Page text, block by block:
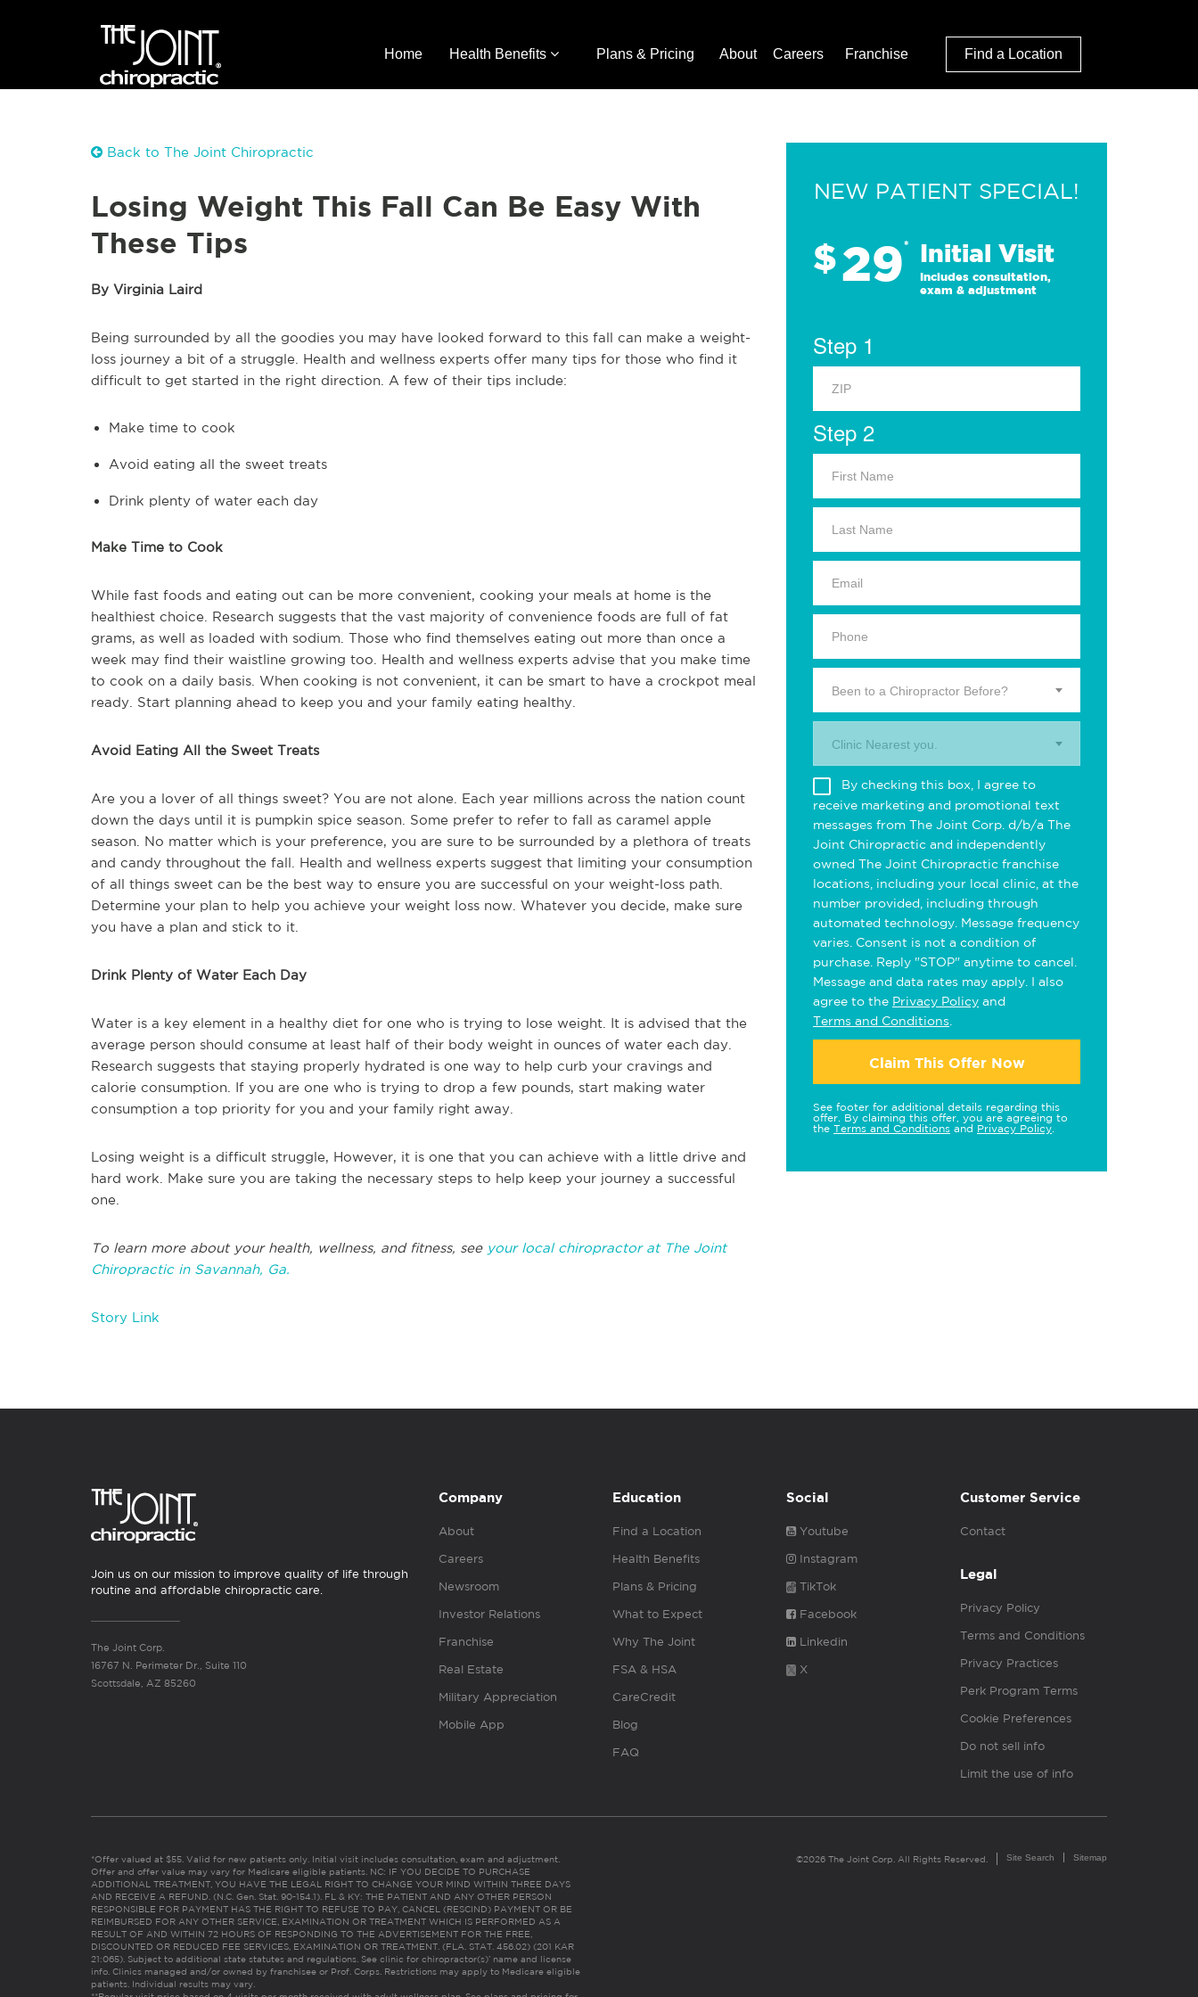
Home Health Benefits Plans & Pricing About Careers Franchise Find a Location
Back to The Joint Chiropractic
Losing Weight This Fall Can Be Easy With
These Tips
By Virginia Laird
Being surrounded by all the goodies you may have looked forward to this fall can make a weight-
loss journey a bit of a struggle. Health and wellness experts offer many tips for those who find it
difficult to get started in the right direction. A few of their tips include:
Make time to cook
Avoid eating all the sweet treats
Drink plenty of water each day
Make Time to Cook
While fast foods and eating out can be more convenient, cooking your meals at home is the
healthiest choice. Research suggests that the vast majority of convenience foods are full of fat
grams, as well as loaded with sodium. Those who find themselves eating out more than once a
week may find their waistline growing too. Health and wellness experts advise that you make time
to cook on a daily basis. When cooking is not convenient, it can be smart to have a crockpot meal
ready. Start planning ahead to keep you and your family eating healthy.
Avoid Eating All the Sweet Treats
Are you a lover of all things sweet? You are not alone. Each year millions across the nation count
down the days until it is pumpkin spice season. Some prefer to refer to fall as caramel apple
season. No matter which is your preference, you are sure to be surrounded by a plethora of treats
and candy throughout the fall. Health and wellness experts suggest that limiting your consumption
of all things sweet can be the best way to ensure you are successful on your weight-loss path.
Determine your plan to help you achieve your weight loss now. Whatever you decide, make sure
you have a plan and stick to it.
Drink Plenty of Water Each Day
Water is a key element in a healthy diet for one who is trying to lose weight. It is advised that the
average person should consume at least half of their body weight in ounces of water each day.
Research suggests that staying properly hydrated is one way to help curb your cravings and
calorie consumption. If you are one who is trying to drop a few pounds, start making water
consumption a top priority for you and your family right away.
Losing weight is a difficult struggle, However, it is one that you can achieve with a little drive and
hard work. Make sure you are taking the necessary steps to help keep your journey a successful
one.
To learn more about your health, wellness, and fitness, see your local chiropractor at The Joint
Chiropractic in Savannah, Ga.
Story Link
NEW PATIENT SPECIAL!
$29* Initial Visit
Includes consultation,
exam & adjustment
Step 1
Step 2
Been to a Chiropractor Before?
Clinic Nearest you.
By checking this box, I agree to
receive marketing and promotional text
messages from The Joint Corp. d/b/a The
Joint Chiropractic and independently
owned The Joint Chiropractic franchise
locations, including your local clinic, at the
number provided, including through
automated technology. Message frequency
varies. Consent is not a condition of
purchase. Reply "STOP" anytime to cancel.
Message and data rates may apply. I also
agree to the Privacy Policy and
Terms and Conditions
Claim This Offer Now
See footer for additional details regarding this
offer. By claiming this offer, you are agreeing to
the Terms and Conditions and Privacy Policy
Join us on our mission to improve quality of life through
routine and affordable chiropractic care.
The Joint Corp.
16767 N. Perimeter Dr., Suite 110
Scottsdale, AZ 85260
Company
About
Careers
Newsroom
Investor Relations
Franchise
Real Estate
Military Appreciation
Mobile App
Education
Find a Location
Health Benefits
Plans & Pricing
What to Expect
Why The Joint
FSA & HSA
CareCredit
Blog
FAQ
Social
Youtube
Instagram
TikTok
Facebook
Linkedin
X
Customer Service
Contact
Legal
Privacy Policy
Terms and Conditions
Privacy Practices
Perk Program Terms
Cookie Preferences
Do not sell info
Limit the use of info
*Offer valued at $55. Valid for new patients only. Initial visit includes consultation, exam and adjustment.
Offer and offer value may vary for Medicare eligible patients. NC: IF YOU DECIDE TO PURCHASE
ADDITIONAL TREATMENT, YOU HAVE THE LEGAL RIGHT TO CHANGE YOUR MIND WITHIN THREE DAYS
AND RECEIVE A REFUND. (N.C. Gen. Stat. 90-154.1). FL & KY: THE PATIENT AND ANY OTHER PERSON
RESPONSIBLE FOR PAYMENT HAS THE RIGHT TO REFUSE TO PAY, CANCEL (RESCIND) PAYMENT OR BE
REIMBURSED FOR ANY OTHER SERVICE, EXAMINATION OR TREATMENT WHICH IS PERFORMED AS A
RESULT OF AND WITHIN 72 HOURS OF RESPONDING TO THE ADVERTISEMENT FOR THE FREE,
DISCOUNTED OR REDUCED FEE SERVICES, EXAMINATION OR TREATMENT. (FLA. STAT. 456.02) (201 KAR
21:065). Subject to additional state statutes and regulations. See clinic for chiropractor(s)’ name and license
info. Clinics managed and/or owned by franchisee or Prof. Corps. Restrictions may apply to Medicare eligible
patients. Individual results may vary.
©2026 The Joint Corp. All Rights Reserved. Site Search Sitemap